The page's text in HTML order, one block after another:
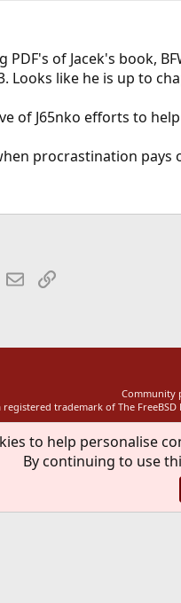
PDF's of Jacek's book,
Looks like he is up to
of J65nko efforts to
procrastination pays
EmailLink
Community
registered trademark of The
to help personalise
By continuing to use